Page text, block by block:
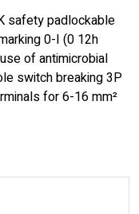
safety padlockable
0-I (0 12h 
of antimicrobial
switch breaking 3P
for 6-16 mm²